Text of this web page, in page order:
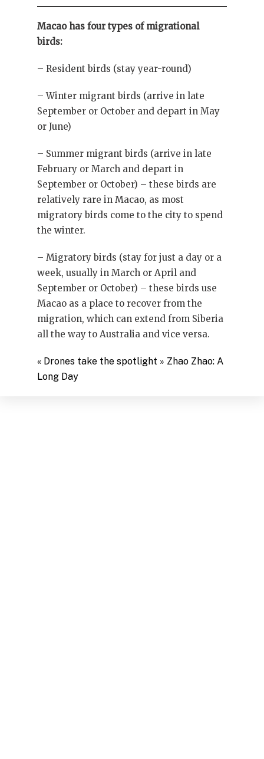
Macao has four types of migrational
birds:
– Resident birds (stay year-round)
– Winter migrant birds (arrive in late
September or October and depart in May
or June)
– Summer migrant birds (arrive in late
February or March and depart in
September or October) – these birds are
relatively rare in Macao, as most
migratory birds come to the city to spend
the winter.
– Migratory birds (stay for just a day or a
week, usually in March or April and
September or October) – these birds use
Macao as a place to recover from the
migration, which can extend from Siberia
all the way to Australia and vice versa.
«​Drones take the spotlight » Zhao Zhao: A
Long Day